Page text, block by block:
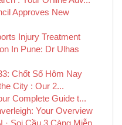
Approves New
Injury Treatment
In Pune: Dr Ulhas
Chốt Số Hôm Nay
City : Our 2...
Complete Guide t...
Your Overview